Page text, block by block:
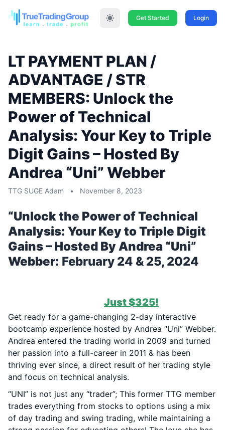
Get Started Login
LT PAYMENT PLAN /
ADVANTAGE / STR
MEMBERS: Unlock the
Power of Technical
Analysis: Your Key to Triple
Digit Gains – Hosted By
Andrea “Uni” Webber
TTG SUGE Adam • November 8, 2023
“Unlock the Power of Technical
Analysis: Your Key to Triple Digit
Gains – Hosted By Andrea “Uni”
Webber: February 24 & 25, 2024
Just $325!
Get ready for a game-changing 2-day interactive
bootcamp experience hosted by Andrea “Uni” Webber.
Andrea entered the trading world in 2009 and turned
her passion into a full-career in 2011 & has been
thriving ever since, a direct result of her trading style
and focus on technical analysis.
“UNI” is not just any “trader”; This former TTG member
trades everything from stocks to options using a mix
of day trading and swing trading, while maintaining a